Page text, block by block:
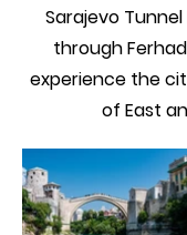
Sarajevo
through
experience the
of East